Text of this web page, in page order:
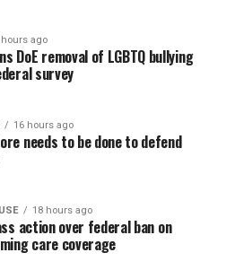
hours ago
DoE removal of LGBTQ bullying
survey
16 hours ago
needs to be done to defend
18 hours ago
action over federal ban on
care coverage